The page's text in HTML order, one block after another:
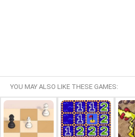
YOU MAY ALSO LIKE THESE GAMES: